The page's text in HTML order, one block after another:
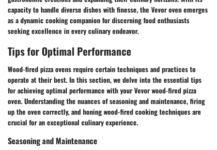
capacity to handle diverse dishes with finesse, the Vevor oven emerges
as a dynamic cooking companion for discerning food enthusiasts
seeking excellence in every culinary endeavor.
Tips for Optimal Performance
Wood-fired pizza ovens require certain techniques and practices to
operate at their best. In this section, we delve into the essential tips
for achieving optimal performance with your Vevor wood-fired pizza
oven. Understanding the nuances of seasoning and maintenance, firing
up the oven correctly, and honing wood-fired cooking techniques are
crucial for an exceptional culinary experience.
Seasoning and Maintenance